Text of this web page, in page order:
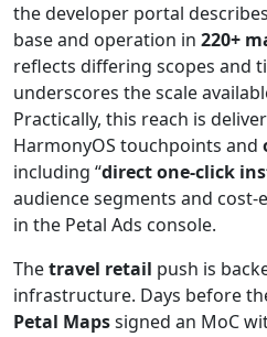
the developer portal
base and operation in 220+
reflects differing scopes and
underscores the scale
Practically, this reach is
HarmonyOS touchpoints and
including “direct one-click
audience segments and cost-
in the Petal Ads console.
Thetravel retail push is
infrastructure. Days before
Petal Mapssigned an MoC